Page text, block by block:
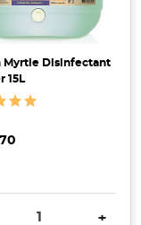
Myrtle Disinfectant
15L
QUANTITY:
+